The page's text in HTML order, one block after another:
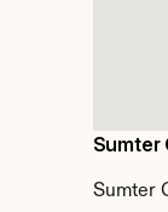
Sumter
Sumter